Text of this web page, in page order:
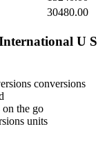
30480.00
U S
conversions
the go
units